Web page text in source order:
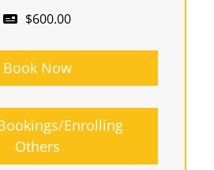
$600.00
Book Now
Enrolling
Others